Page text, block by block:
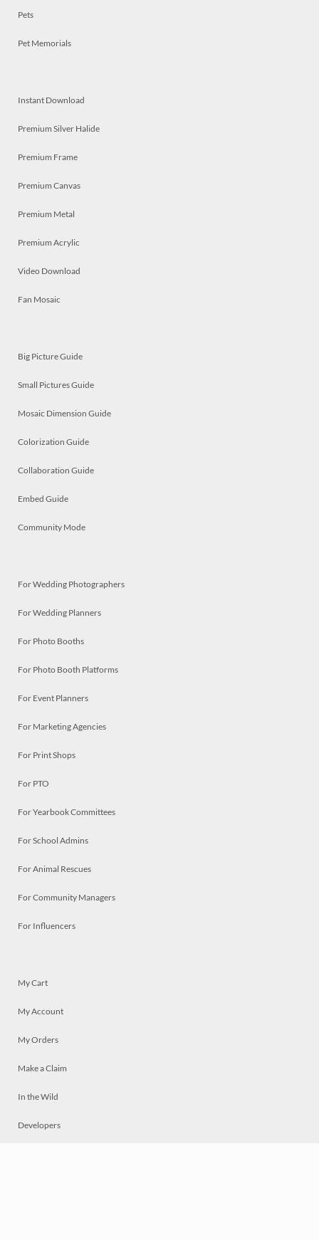
Pets
Pet Memorials
Instant Download
Premium Silver Halide
Premium Frame
Premium Canvas
Premium Metal
Premium Acrylic
Video Download
Fan Mosaic
Big Picture Guide
Small Pictures Guide
Mosaic Dimension Guide
Colorization Guide
Collaboration Guide
Embed Guide
Community Mode
For Wedding Photographers
For Wedding Planners
For Photo Booths
For Photo Booth Platforms
For Event Planners
For Marketing Agencies
For Print Shops
For PTO
For Yearbook Committees
For School Admins
For Animal Rescues
For Community Managers
For Influencers
My Cart
My Account
My Orders
Make a Claim
In the Wild
Developers